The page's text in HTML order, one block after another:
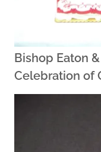
Bishop Eaton
Celebration of